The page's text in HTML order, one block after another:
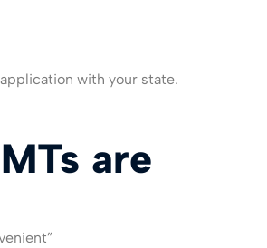
with your state.
are